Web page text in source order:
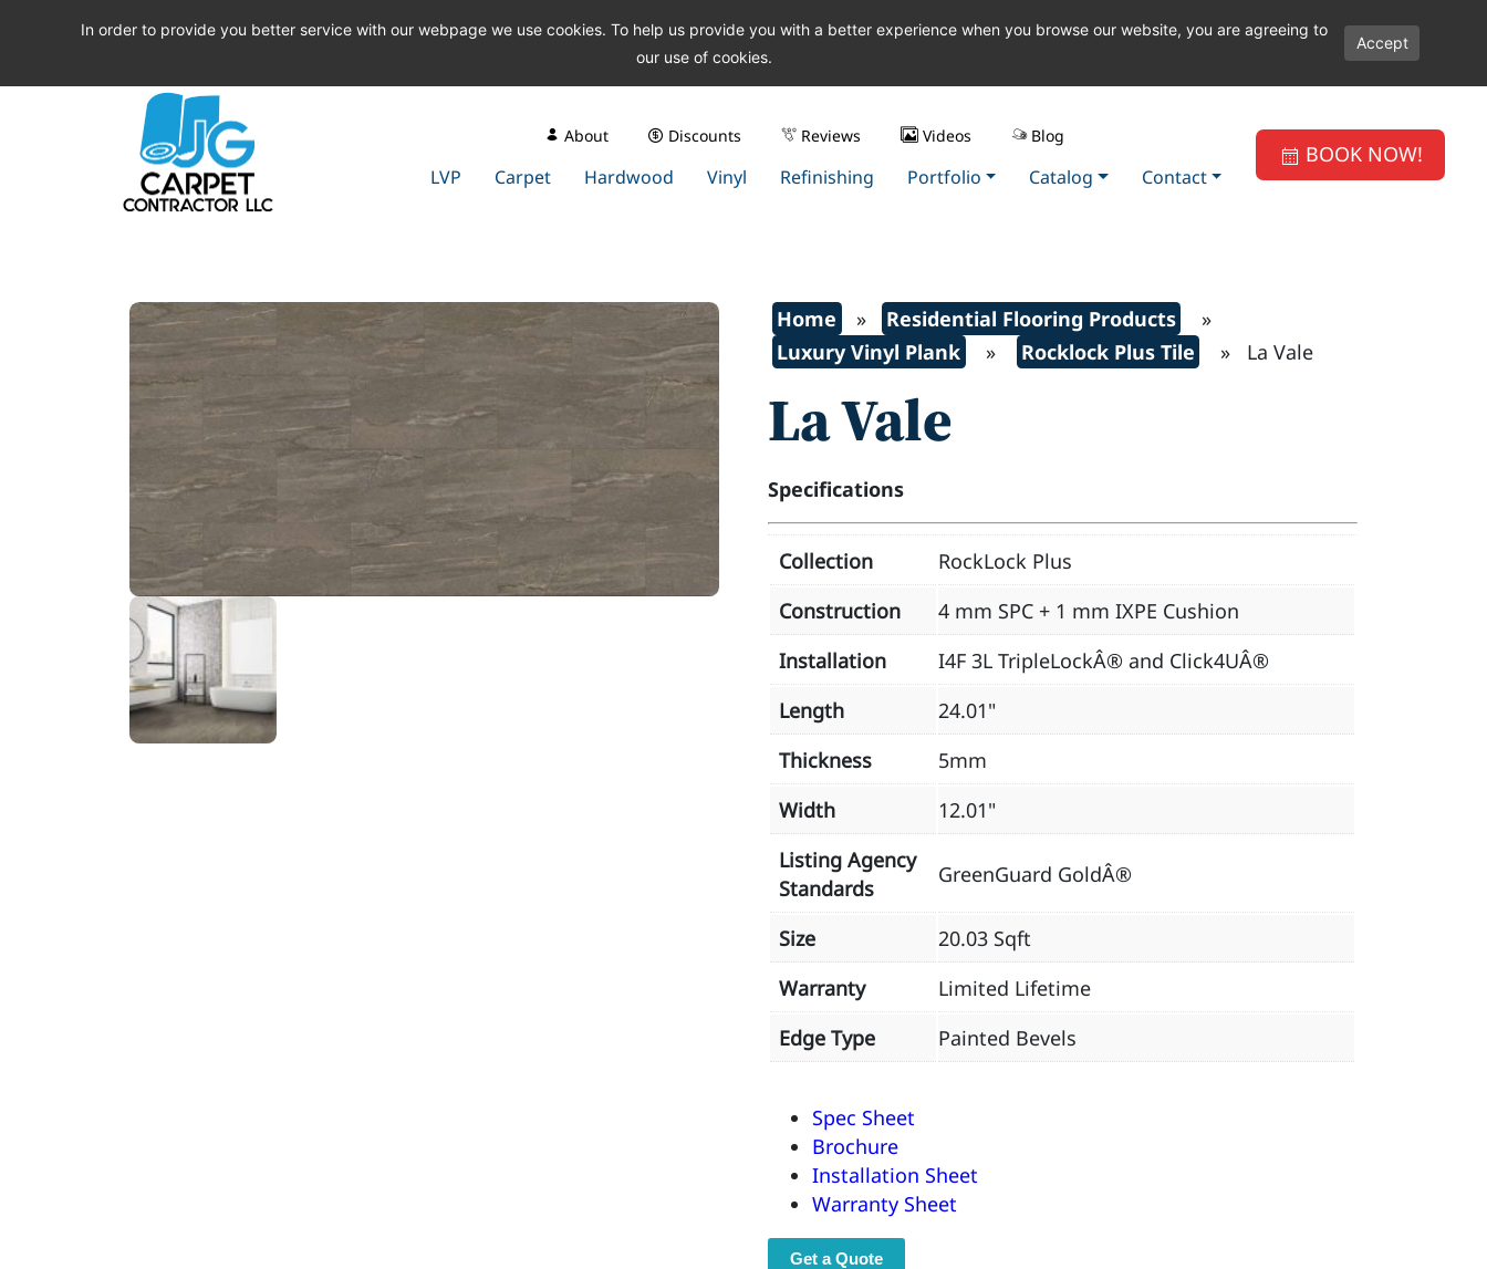
About Discounts Reviews Videos Blog
LVP Carpet Hardwood Vinyl Refinishing Portfolio Catalog Contact
BOOK NOW!
Home » Residential Flooring Products
»
Luxury Vinyl Plank
» Rocklock Plus Tile » La Vale
La Vale
Specifications
Collection
RockLock Plus
Construction
4 mm SPC + 1 mm IXPE Cushion
Installation
I4F 3L TripleLockÂ® and Click4UÂ®
Length
24.01"
Thickness
5mm
Width
12.01"
Listing Agency
Standards
GreenGuard GoldÂ®
Size
20.03 Sqft
Warranty
Limited Lifetime
Edge Type
Painted Bevels
Spec Sheet
Brochure
Installation Sheet
Warranty Sheet
Get a Quote
In order to provide you better service with our webpage we use cookies. To help us provide you with a better experience when you browse our website, you are agreeing to
our use of cookies.
Accept